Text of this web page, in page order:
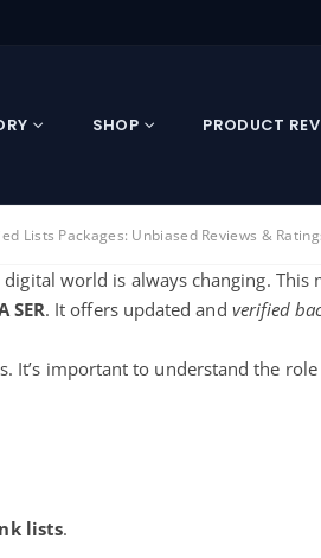
SHOP PRODUCT
Lists Packages: Unbiased Reviews &
world is always changing. This
SER. It offers updated and verified
It’s important to understand the
lists.